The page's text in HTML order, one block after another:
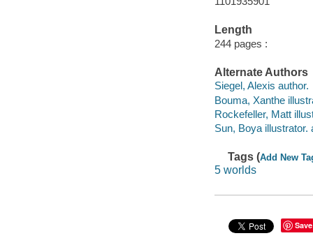
Length
244 pages :
Alternate Authors
Siegel, Alexis author.
Bouma, Xanthe
Rockefeller, Matt
Sun, Boya illustrator.
Tags (Add New
5 worlds
Save